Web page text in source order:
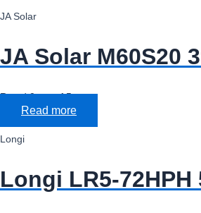
JA Solar
JA Solar M60S20
Rated0out of 5
Read more
Longi
Longi LR5-